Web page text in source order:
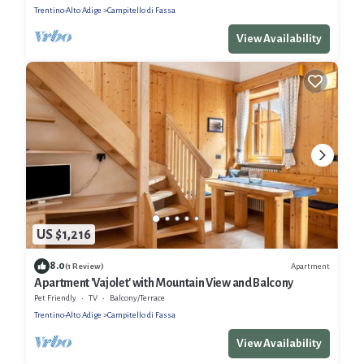
Trentino-Alto Adige Campitello di Fassa
View Availability
US $1,216
8.0(1 Review) Apartment
Apartment 'Vajolet' with Mountain View and Balcony
Pet Friendly TV
Balcony/Terrace
Trentino-Alto Adige
Campitello di Fassa
View Availability